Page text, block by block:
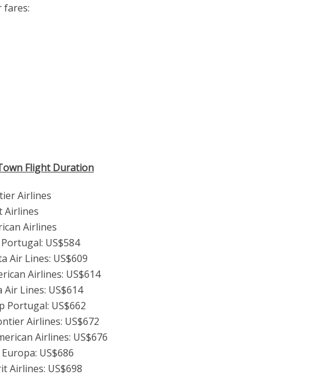
fares:
Flight Duration
Airlines
Airlines
Airlines
US$584
Air Lines: US$609
Airlines: US$614
Lines: US$614
Portugal: US$662
Airlines: US$672
Airlines: US$676
US$686
Airlines: US$698